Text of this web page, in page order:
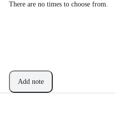
There are no times to choose from.
Add note